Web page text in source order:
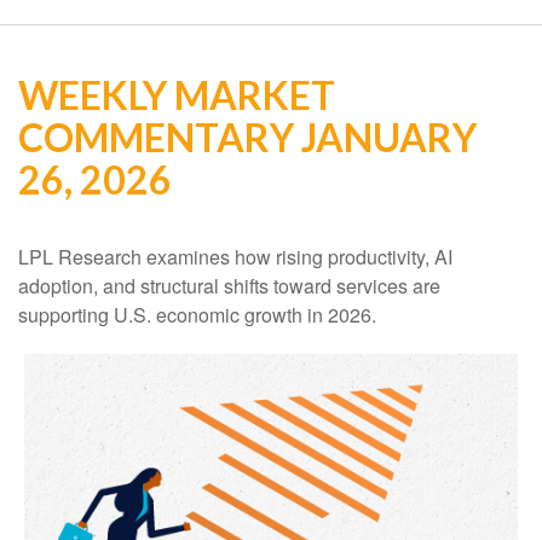
WEEKLY MARKET
COMMENTARY JANUARY
26, 2026
LPL Research examines how rising productivity, AI
adoption, and structural shifts toward services are
supporting U.S. economic growth in 2026.